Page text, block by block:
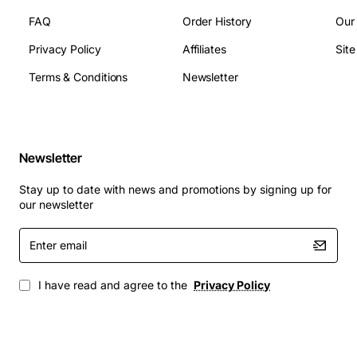
Call centre environments requiring reliable call
routing
where uptime is essential
signalling
By choosing the Avaya Lucent Definity C-Lan Control
Card, businesses gain a proven solution that enhances
system capacity, improves call quality, and simplifies
FAQ
Privacy Policy
Terms & Conditions
Order History
Affiliates
Newsletter
Newsletter
Stay up to date with news and promotions by signing up for
our newsletter
Enter
email
I have read and agree to the Privacy Policy